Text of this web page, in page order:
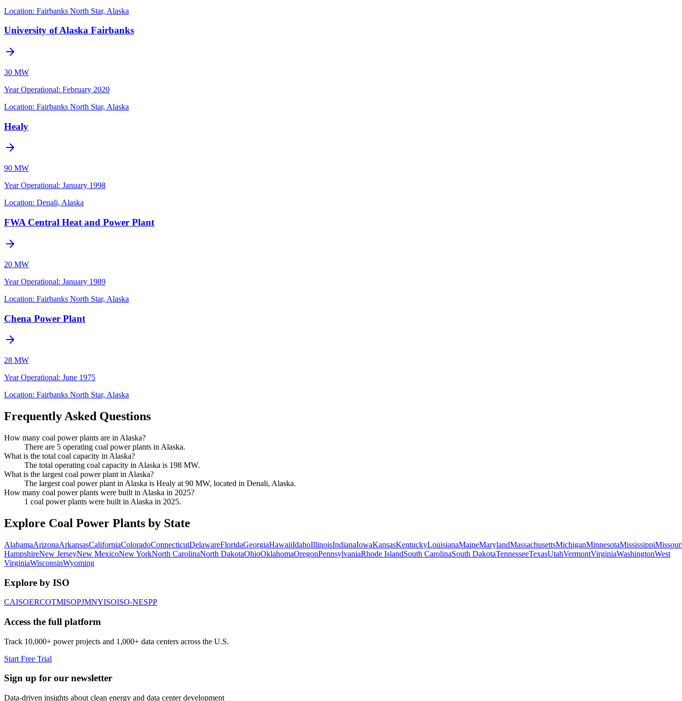
Location: Fairbanks North Star, Alaska
University of Alaska Fairbanks
30 MW
Year Operational: February 2020
Location: Fairbanks North Star, Alaska
Healy
90 MW
Year Operational: January 1998
Location: Denali, Alaska
FWA Central Heat and Power Plant
20 MW
Year Operational: January 1989
Location: Fairbanks North Star, Alaska
Chena Power Plant
28 MW
Year Operational: June 1975
Location: Fairbanks North Star, Alaska
Frequently Asked Questions
How many coal power plants are in Alaska?
There are 5 operating coal power plants in Alaska.
What is the total coal capacity in Alaska?
The total operating coal capacity in Alaska is 198 MW.
What is the largest coal power plant in Alaska?
The largest coal power plant in Alaska is Healy at 90 MW, located in Denali, Alaska.
How many coal power plants were built in Alaska in 2025?
1 coal power plants were built in Alaska in 2025.
Explore Coal Power Plants by State
AlabamaArizonaArkansasCaliforniaColoradoConnecticutDelawareFloridaGeorgiaHawaiiIdahoIllinoisIndianaIowaKansasKentuckyLouisianaMaineMarylandMassachusettsMichiganMinnesotaMississippi
HampshireNew JerseyNew MexicoNew YorkNorth CarolinaNorth DakotaOhioOklahomaOregonPennsylvaniaRhode IslandSouth CarolinaSouth DakotaTennesseeTexasUtahVermontVirginiaWashingtonWest
VirginiaWisconsinWyoming
Explore by ISO
CAISOERCOTMISOPJMNYISOISO-NESPP
Access the full platform
Track 10,000+ power projects and 1,000+ data centers across the U.S.
Start Free Trial
Sign up for our newsletter
Data-driven insights about clean energy and data center development